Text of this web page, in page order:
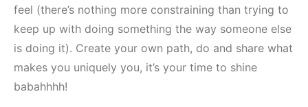
feel (there’s nothing more constraining than trying to
keep up with doing something the way someone else
is doing it). Create your own path, do and share what
makes you uniquely you, it’s your time to shine
babahhhh!